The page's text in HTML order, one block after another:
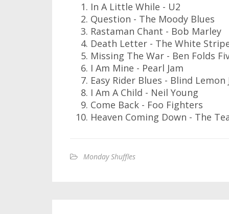
In A Little While - U2
Question - The Moody Blues
Rastaman Chant - Bob Marley
Death Letter - The White
Missing The War - Ben Folds
I Am Mine - Pearl Jam
Easy Rider Blues - Blind Lemon
I Am A Child - Neil Young
Come Back - Foo Fighters
Heaven Coming Down - The
Monday Shuffles